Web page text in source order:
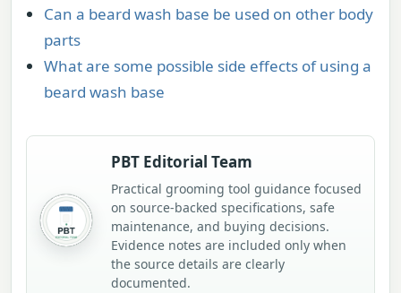
Can a beard wash base be used on other body
parts
What are some possible side effects of using a
beard wash base
PBT Editorial Team
Practical grooming tool guidance focused
on source-backed specifications, safe
maintenance, and buying decisions.
Evidence notes are included only when
the source details are clearly
documented.